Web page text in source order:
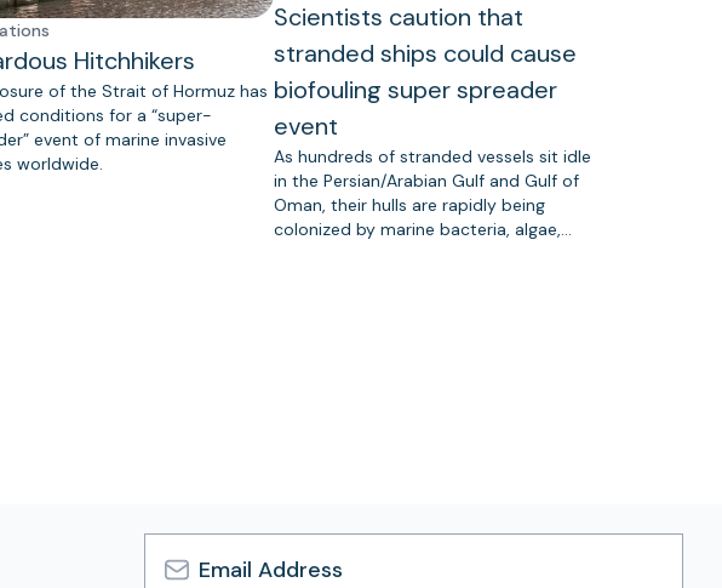
Hitchhikers
of the Strait of Hormuz has
conditions for a “super-
event of marine invasive
worldwide.
Scientists caution that
stranded ships could cause
biofouling super spreader
event
As hundreds of stranded vessels sit idle
in the Persian/Arabian Gulf and Gulf of
Oman, their hulls are rapidly being
colonized by marine bacteria, algae,…
Email